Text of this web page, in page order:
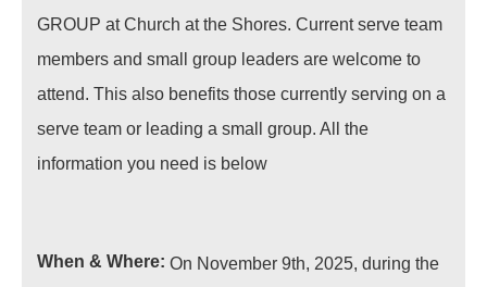
GROUP at Church at the Shores. Current serve team
members and small group leaders are welcome to
attend. This also benefits those currently serving on a
serve team or leading a small group. All the
information you need is below
When & Where: On November 9th, 2025, during the